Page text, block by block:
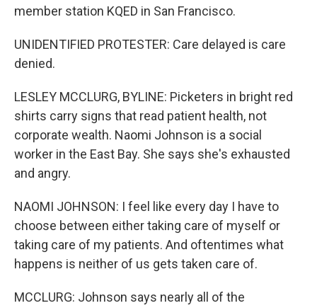
member station KQED in San Francisco.
UNIDENTIFIED PROTESTER: Care delayed is care
denied.
LESLEY MCCLURG, BYLINE: Picketers in bright red
shirts carry signs that read patient health, not
corporate wealth. Naomi Johnson is a social
worker in the East Bay. She says she's exhausted
and angry.
NAOMI JOHNSON: I feel like every day I have to
choose between either taking care of myself or
taking care of my patients. And oftentimes what
happens is neither of us gets taken care of.
MCCLURG: Johnson says nearly all of the